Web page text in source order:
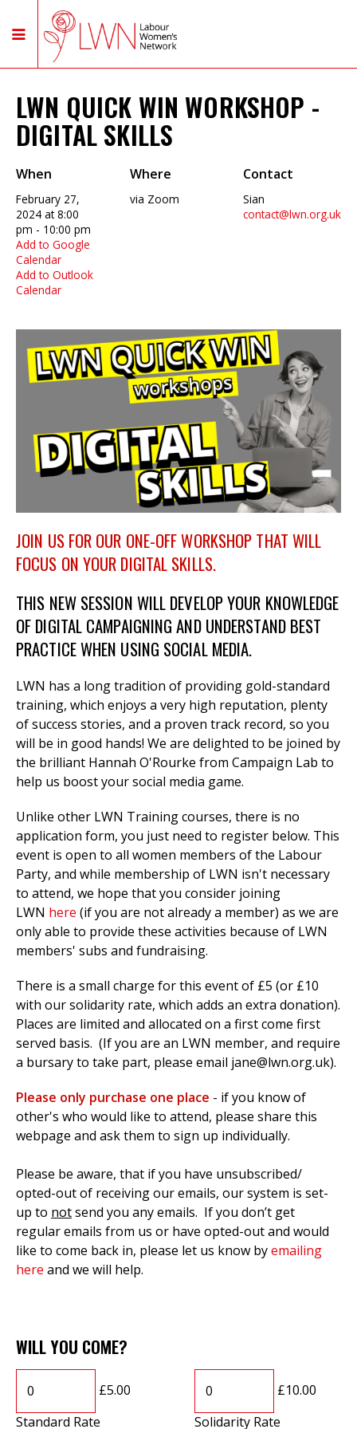
LWN QUICK WIN WORKSHOP -
DIGITAL SKILLS
When
February 27,
2024 at 8:00
pm - 10:00 pm
Add to Google
Calendar
Add to Outlook
Calendar
Where
via Zoom
Contact
Sian
contact@lwn.org.uk
JOIN US FOR OUR ONE-OFF WORKSHOP THAT WILL
FOCUS ON YOUR DIGITAL SKILLS.
THIS NEW SESSION WILL DEVELOP YOUR KNOWLEDGE
OF DIGITAL CAMPAIGNING AND UNDERSTAND BEST
PRACTICE WHEN USING SOCIAL MEDIA.
LWN has a long tradition of providing gold-standard
training, which enjoys a very high reputation, plenty
of success stories, and a proven track record, so you
will be in good hands! We are delighted to be joined by
the brilliant Hannah O'Rourke from Campaign Lab to
help us boost your social media game.
Unlike other LWN Training courses, there is no
application form, you just need to register below. This
event is open to all women members of the Labour
Party, and while membership of LWN isn't necessary
to attend, we hope that you consider joining
LWN here (if you are not already a member) as we are
only able to provide these activities because of LWN
members' subs and fundraising.
There is a small charge for this event of £5 (or £10
with our solidarity rate, which adds an extra donation).
Places are limited and allocated on a first come first
served basis. (If you are an LWN member, and require
a bursary to take part, please email jane@lwn.org.uk).
Please only purchase one place - if you know of
other's who would like to attend, please share this
webpage and ask them to sign up individually.
Please be aware, that if you have unsubscribed/
opted-out of receiving our emails, our system is set-
up to notsend you any emails. If you don’t get
regular emails from us or have opted-out and would
like to come back in, please let us know byemailing
here and we will help.
WILL YOU COME?
£5.00
Standard Rate
£10.00
Solidarity Rate